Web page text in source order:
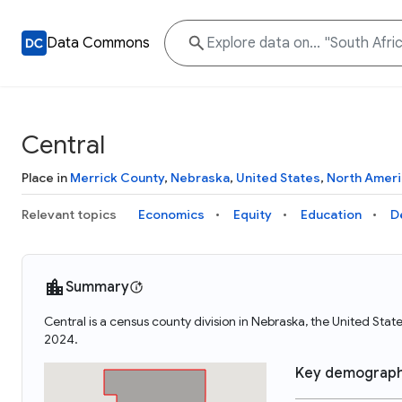
Data Commons
Central
Place in Merrick County, Nebraska, United States, North
Relevant topics Economics Equity Education
Summary
Central is a census county division in Nebraska, the United
2024.
Key